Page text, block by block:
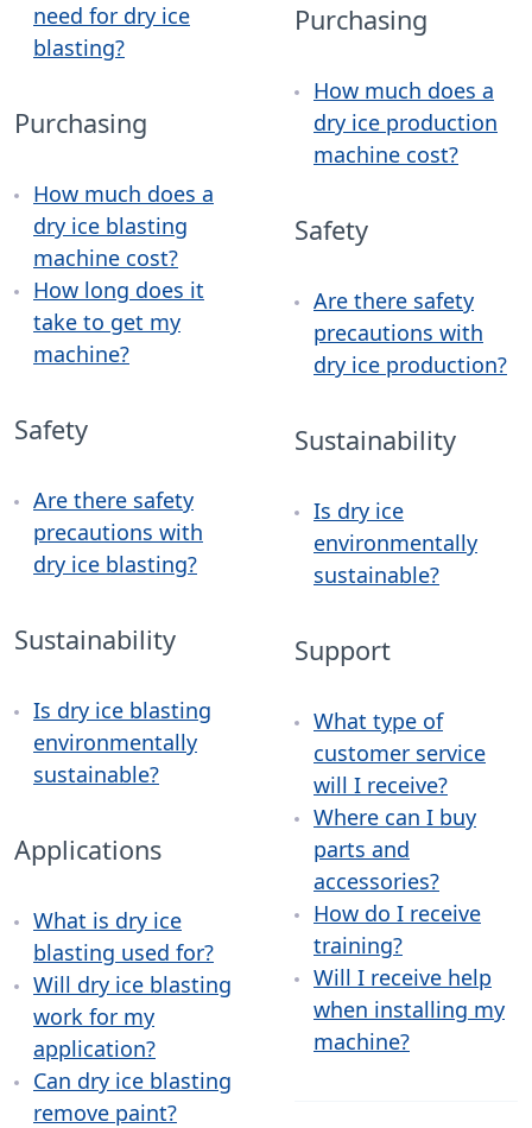
need for dry ice
blasting?
Purchasing
How much does a
dry ice blasting
machine cost?
How long does it
take to get my
machine?
Safety
Are there safety
precautions with
dry ice blasting?
Sustainability
Is dry ice blasting
environmentally
sustainable?
Applications
What is dry ice
blasting used for?
Will dry ice blasting
work for my
application?
Can dry ice blasting
remove paint?
Purchasing
How much does a
dry ice production
machine cost?
Safety
Are there safety
precautions with
dry ice production?
Sustainability
Is dry ice
environmentally
sustainable?
Support
What type of
customer service
will I receive?
Where can I buy
parts and
accessories?
How do I receive
training?
Will I receive help
when installing my
machine?